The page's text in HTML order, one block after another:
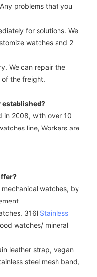
problems that you
for solutions. We
watches and 2
We can repair the
the freight.
established?
in 2008, with over 10
line, Workers are
watches, by
316l Stainless
watches/ mineral
leather strap, vegan
steel mesh band,